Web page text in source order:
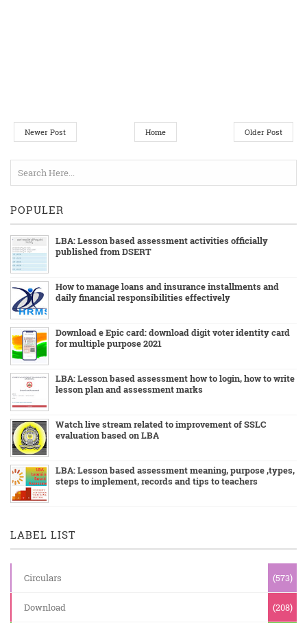
Newer Post Older Post
Home
POPULER
LBA: Lesson based assessment activities officially
published from DSERT
How to manage loans and insurance installments and
daily financial responsibilities effectively
Download e Epic card: download digit voter identity card
for multiple purpose 2021
LBA: Lesson based assessment how to login, how to write
lesson plan and assessment marks
Watch live stream related to improvement of SSLC
evaluation based on LBA
LBA: Lesson based assessment meaning, purpose ,types,
steps to implement, records and tips to teachers
LABEL LIST
Circulars (573)
Download (208)